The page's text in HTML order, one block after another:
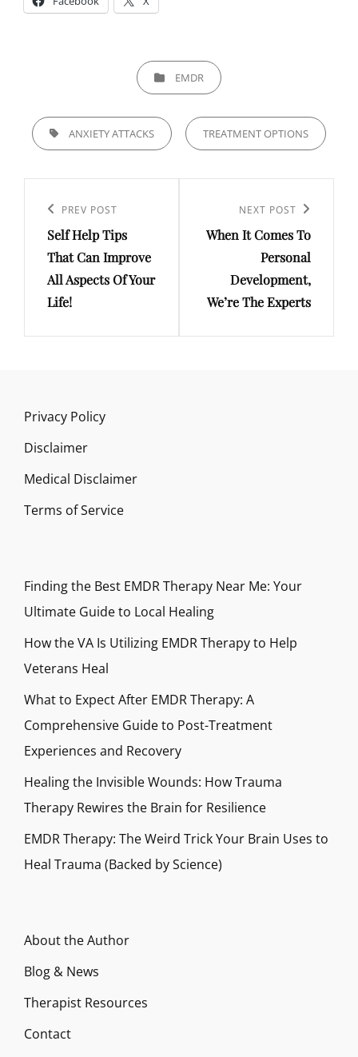
CATEGORIESEMDR
TAGS, ANXIETY ATTACKS TREATMENT OPTIONS
navigation
Previous
Post
PREV POST
Self Help Tips
That Can Improve
All Aspects Of Your
Life!
Post
NEXT POST
When It Comes To
Personal
Development,
We’re The Experts
Privacy Policy
Disclaimer
Medical Disclaimer
Terms of Service
Finding the Best EMDR Therapy Near Me: Your
Ultimate Guide to Local Healing
How the VA Is Utilizing EMDR Therapy to Help
Veterans Heal
What to Expect After EMDR Therapy: A
Comprehensive Guide to Post-Treatment
Experiences and Recovery
Healing the Invisible Wounds: How Trauma
Therapy Rewires the Brain for Resilience
EMDR Therapy: The Weird Trick Your Brain Uses to
Heal Trauma (Backed by Science)
About the Author
Blog & News
Therapist Resources
Contact